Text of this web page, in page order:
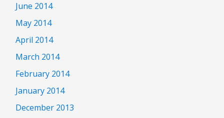
June 2014
May 2014
April 2014
March 2014
February 2014
January 2014
December 2013